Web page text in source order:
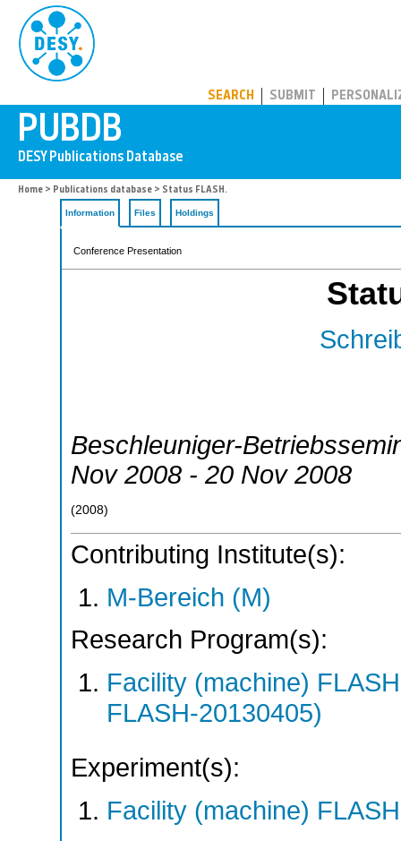
SEARCH SUBMIT
Home > Publications database > Status FLASH.
Information Files Holdings
Conference Presentation
Beschleuniger-
Nov 2008 - 20 Nov 2008
(2008)
Contributing Institute(s):
M-Bereich (M)
Research Program(s):
Facility (machine)
FLASH-20130405)
Experiment(s):
Facility (machine) FLASH